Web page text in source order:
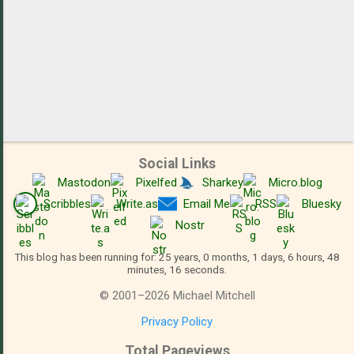
Social Links
Mastodon Pixelfed Sharkey
Micro.blog
Scribbles
Write.as Email Me RSS
Bluesky
Nostr
This blog has been running for: 25 years, 0 months, 1 days, 6 hours, 48
minutes, 17 seconds.
© 2001 –2026 Michael Mitchell
Privacy Policy
Total Pageviews